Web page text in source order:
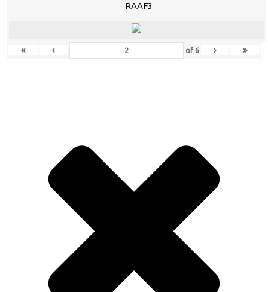
RAAF3
« ‹ of 6 › »